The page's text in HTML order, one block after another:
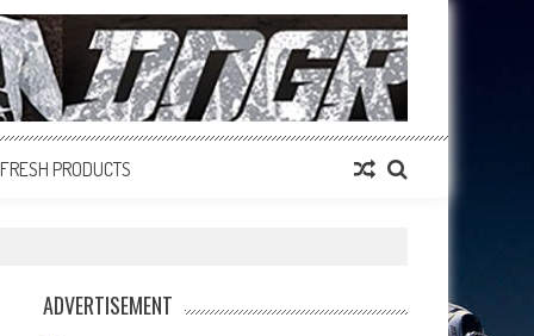
FRESH PRODUCTS
ADVERTISEMENT